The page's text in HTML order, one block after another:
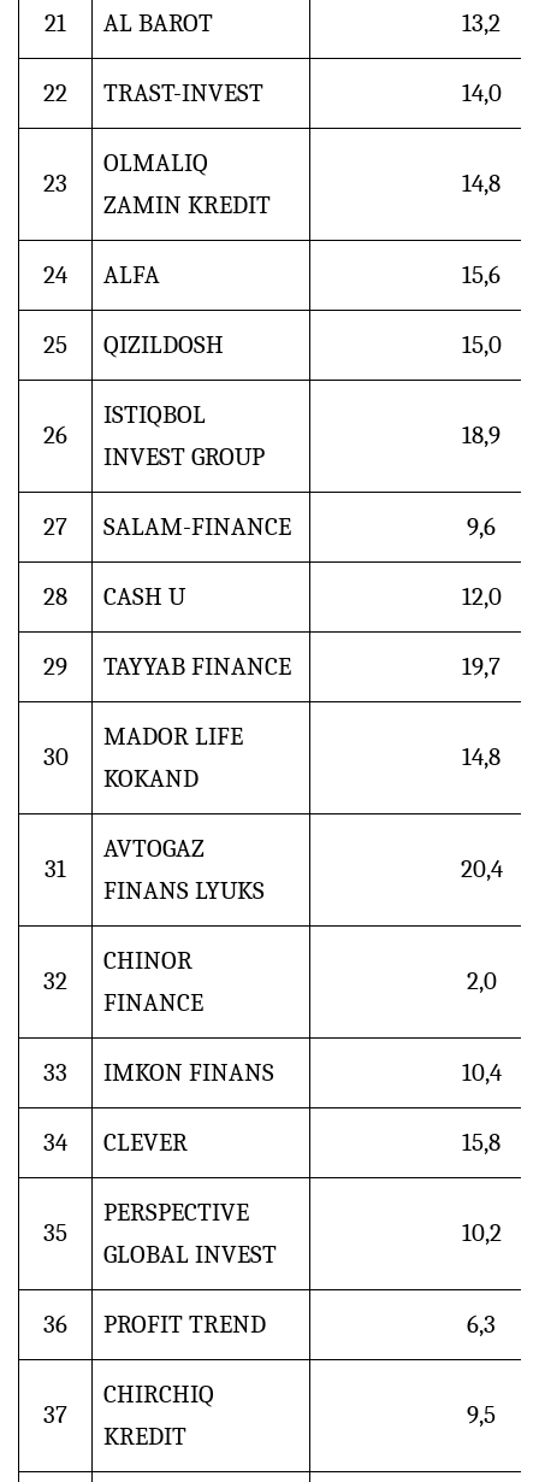
21 AL BAROT 13,2
22 TRAST-INVEST 14,0
23
OLMALIQ
ZAMIN KREDIT
14,8
24 ALFA 15,6
25 QIZILDOSH 15,0
26
ISTIQBOL
INVEST GROUP
18,9
27 SALAM-FINANCE 9,6
28 CASH U 12,0
29 TAYYAB FINANCE 19,7
30
MADOR LIFE
KOKAND
14,8
31
AVTOGAZ
FINANS LYUKS
20,4
32
CHINOR
FINANCE
2,0
33 IMKON FINANS 10,4
34 CLEVER 15,8
35
PERSPECTIVE
GLOBAL INVEST
10,2
36 PROFIT TREND 6,3
37
CHIRCHIQ
KREDIT
9,5